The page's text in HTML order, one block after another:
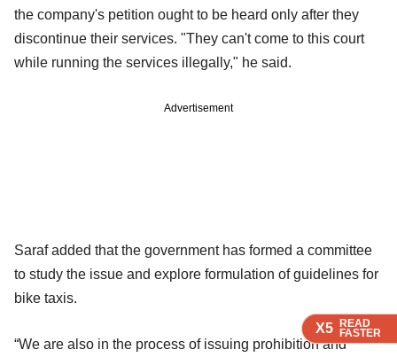
X5 READ
FASTER
X5 READ
FASTER
X5 READ
FASTER
X5 READ
FASTER
the company's petition ought to be heard only after they
discontinue their services. "They can't come to this court
while running the services illegally," he said.
Advertisement
Saraf added that the government has formed a committee
to study the issue and explore formulation of guidelines for
bike taxis.
“We are also in the process of issuing prohibition and